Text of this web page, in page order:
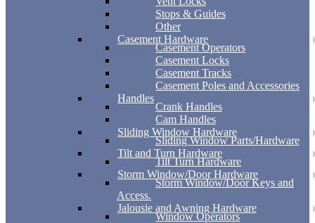
Stops & Guides
Other
Casement Hardware
Casement Operators
Casement Locks
Casement Tracks
Casement Poles and Accessories
Handles
Crank Handles
Cam Handles
Sliding Window Hardware
Sliding Window Parts/Hardware
Tilt and Turn Hardware
Tilt Turn Hardware
Storm Window/Door Hardware
Storm Window/Door Keys and
Access.
Jalousie and Awning Hardware
Window Operators